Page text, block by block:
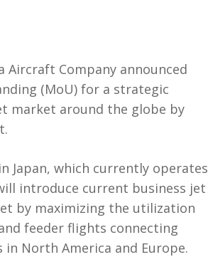
Aircraft Company announced
(MoU) for a strategic
market around the globe by
Japan, which currently operates
introduce current business jet
by maximizing the utilization
feeder flights connecting
North America and Europe.